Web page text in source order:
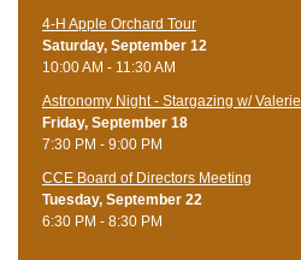
4-H Apple Orchard Tour
Saturday, September 12
10:00 AM - 11:30 AM
Astronomy Night - Stargazing w/ Valerie
Friday, September 18
7:30 PM - 9:00 PM
CCE Board of Directors Meeting
Tuesday, September 22
6:30 PM - 8:30 PM